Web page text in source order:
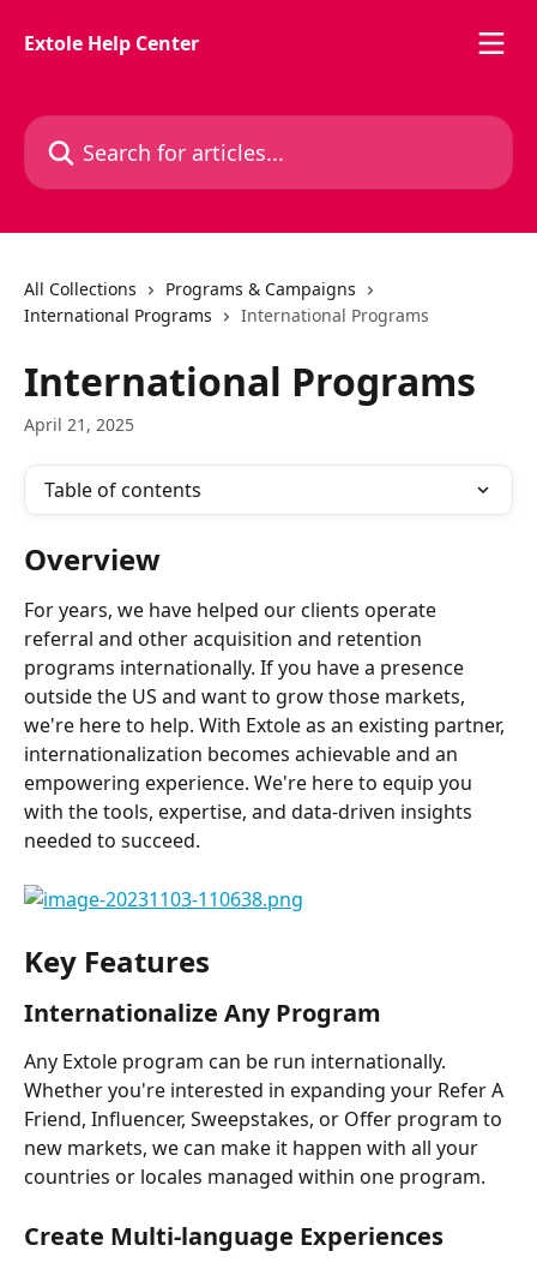
Extole Help Center
Search for articles...
All Collections
Programs & Campaigns
International Programs
International Programs
International Programs
April 21, 2025
Table of contents
Overview
For years, we have helped our clients operate
referral and other acquisition and retention
programs internationally. If you have a presence
outside the US and want to grow those markets,
we're here to help. With Extole as an existing partner,
internationalization becomes achievable and an
empowering experience. We're here to equip you
with the tools, expertise, and data-driven insights
needed to succeed.
Key Features
Internationalize Any Program
Any Extole program can be run internationally.
Whether you're interested in expanding your Refer A
Friend, Influencer, Sweepstakes, or Offer program to
new markets, we can make it happen with all your
countries or locales managed within one program.
Create Multi-language Experiences